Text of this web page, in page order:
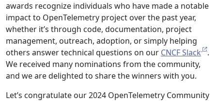
awards recognize individuals who have made a notable
impact to OpenTelemetry project over the past year,
whether it’s through code, documentation, project
management, outreach, adoption, or simply helping
others answer technical questions on our CNCF Slack
.
We received many nominations from the community,
and we are delighted to share the winners with you.
Let’s congratulate our 2024 OpenTelemetry Community